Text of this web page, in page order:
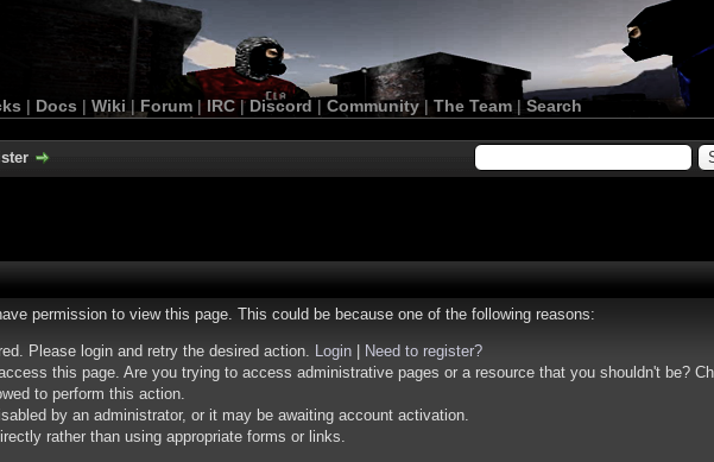
| Docs | Wiki | Forum |IRC | Discord | Community| The Team |Search
permission to view this page. This could be because one of the following reasons:
Please login and retry the desired action. Login
Need to register?
this page. Are you trying to access administrative pages or a resource that you shouldn't be?
to perform this action.
by an administrator, or it may be awaiting account activation.
rather than using appropriate forms or links.